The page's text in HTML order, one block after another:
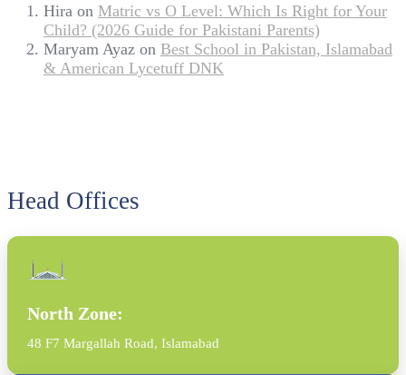
Hira on Matric vs O Level: Which Is Right for Your
Child? (2026 Guide for Pakistani Parents)
Maryam Ayaz on Best School in Pakistan, Islamabad
& American Lycetuff DNK
Head Offices
North Zone:
48 F7 Margallah Road, Islamabad